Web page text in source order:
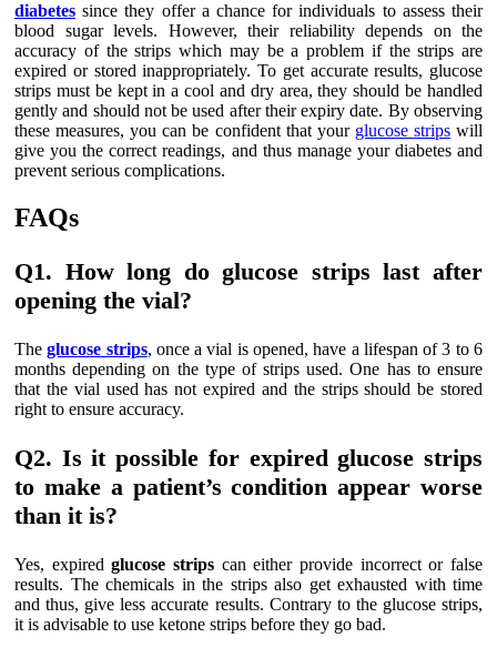
diabetes since they offer a chance for individuals to assess their
blood sugar levels. However, their reliability depends on the
accuracy of the strips which may be a problem if the strips are
expired or stored inappropriately. To get accurate results, glucose
strips must be kept in a cool and dry area, they should be handled
gently and should not be used after their expiry date. By observing
these measures, you can be confident that your glucose stripswill
give you the correct readings, and thus manage your diabetes and
prevent serious complications.
FAQs
Q1. How long do glucose strips last after
opening the vial?
Theglucose strips, once a vial is opened, have a lifespan of 3 to 6
months depending on the type of strips used. One has to ensure
that the vial used has not expired and the strips should be stored
right to ensure accuracy.
Q2. Is it possible for expired glucose strips
to make a patient’s condition appear worse
than it is?
Yes, expiredglucose strips can either provide incorrect or false
results. The chemicals in the strips also get exhausted with time
and thus, give less accurate results. Contrary to the glucose strips,
it is advisable to use ketone strips before they go bad.